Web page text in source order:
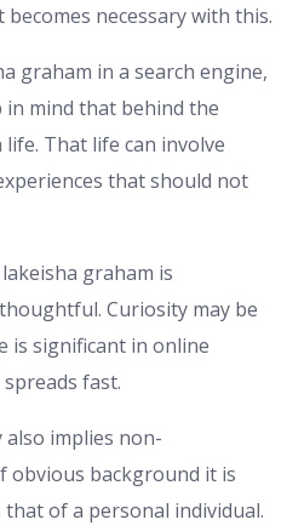
necessary with this.
graham in a search engine,
mind that behind the
That life can involve
that should not
graham is
Curiosity may be
is significant in online
fast.
implies non-
obvious background it is
of a personal individual.